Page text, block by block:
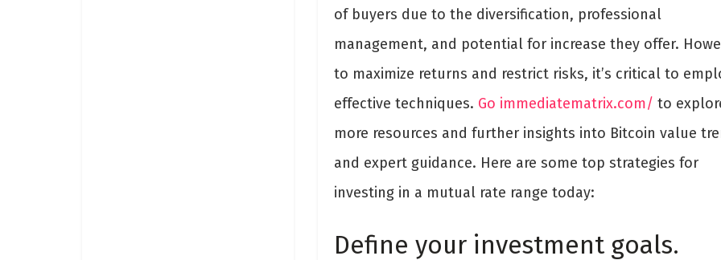
of buyers due to the diversification, professional
management, and potential for increase they offer.
to maximize returns and restrict risks, it’s critical to
effective techniques. Go immediatematrix.com/ to
more resources and further insights into Bitcoin value
and expert guidance. Here are some top strategies for
investing in a mutual rate range today:
Define your investment goals.